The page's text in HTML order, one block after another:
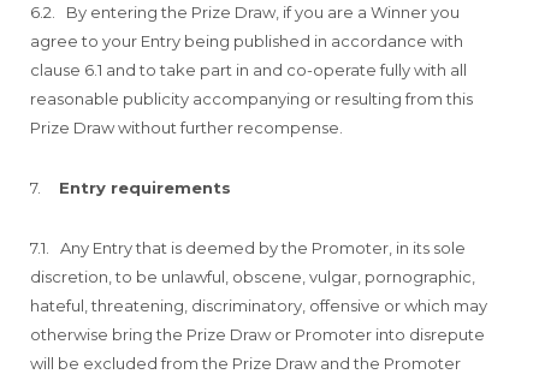
6.2. By entering the Prize Draw, if you are a Winner you
agree to your Entry being published in accordance with
clause 6.1 and to take part in and co-operate fully with all
reasonable publicity accompanying or resulting from this
Prize Draw without further recompense.
7. Entry requirements
7.1. Any Entry that is deemed by the Promoter, in its sole
discretion, to be unlawful, obscene, vulgar, pornographic,
hateful, threatening, discriminatory, offensive or which may
otherwise bring the Prize Draw or Promoter into disrepute
will be excluded from the Prize Draw and the Promoter